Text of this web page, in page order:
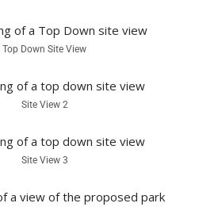
Top Down Site View
Site View 2
Site View 3